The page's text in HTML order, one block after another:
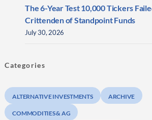
The 6-Year Test 10,000 Tickers
Crittenden of Standpoint Funds
July 30, 2026
Categories
ALTERNATIVE INVESTMENTS ARCHIVE
COMMODITIES & AG